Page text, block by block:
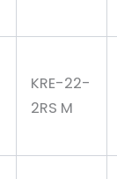
KRE-22-
2RS M